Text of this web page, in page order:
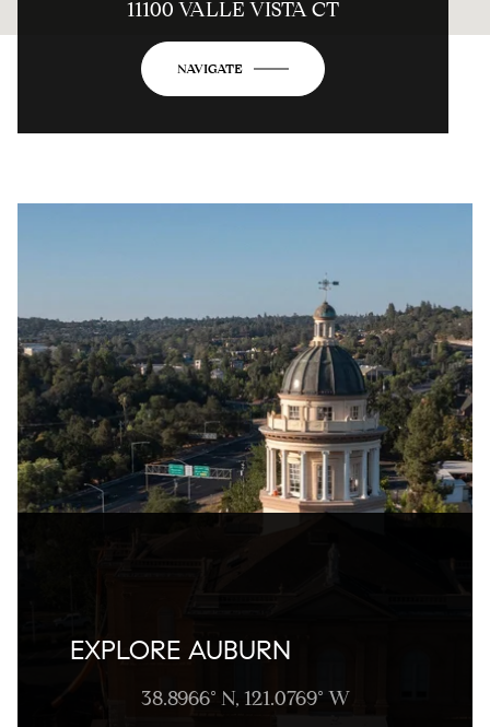
11100 VALLE VISTA CT
NAVIGATE
EXPLORE AUBURN
38.8966° N, 121.0769° W